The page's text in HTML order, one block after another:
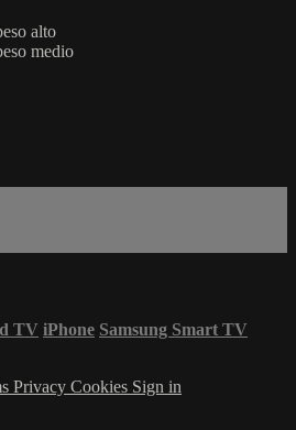
alto
medio
TV iPhone Samsung Smart TV
Privacy Cookies Sign in